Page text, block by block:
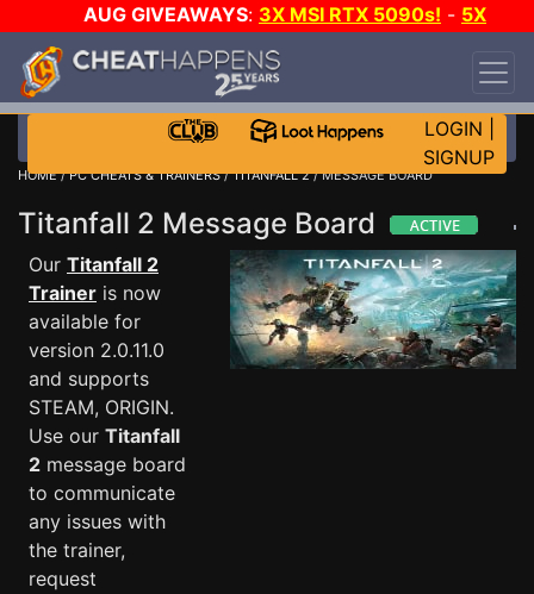
AUG GIVEAWAYS: 3X MSI RTX 5090s! - 5X
$1000 STEAM WALLET!
DAY!
WANT EVEN MORE CH?
LOGIN
SIGNUP
HOME/PC CHEATS & TRAINERS/TITANFALL 2/ MESSAGE BOARD
Titanfall 2 Message Board
Our Titanfall 2
Trainer is now
available for
version 2.0.11.0
and supports
STEAM, ORIGIN.
Use our Titanfall
2 message board
to communicate
any issues with
the trainer,
request